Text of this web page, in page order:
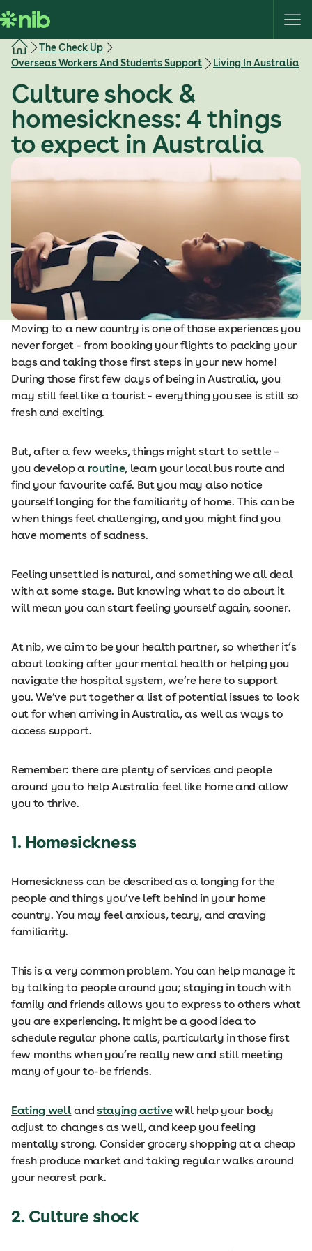
k
i
The Check Up
Overseas Workers And Students Support
Living In Australia
Culture shock &
homesickness: 4 things
to expect in Australia
Moving to a new country is one of those experiences you
never forget - from booking your flights to packing your
bags and taking those first steps in your new home!
During those first few days of being in Australia, you
may still feel like a tourist - everything you see is still so
fresh and exciting.
But, after a few weeks, things might start to settle –
you develop a routine, learn your local bus route and
find your favourite café. But you may also notice
yourself longing for the familiarity of home. This can be
when things feel challenging, and you might find you
have moments of sadness.
Feeling unsettled is natural, and something we all deal
with at some stage. But knowing what to do about it
will mean you can start feeling yourself again, sooner.
At nib, we aim to be your health partner, so whether it’s
about looking after your mental health or helping you
navigate the hospital system, we’re here to support
you. We’ve put together a list of potential issues to look
out for when arriving in Australia, as well as ways to
access support.
Remember: there are plenty of services and people
around you to help Australia feel like home and allow
you to thrive.
1. Homesickness
Homesickness can be described as a longing for the
people and things you’ve left behind in your home
country. You may feel anxious, teary, and craving
familiarity.
This is a very common problem. You can help manage it
by talking to people around you; staying in touch with
family and friends allows you to express to others what
you are experiencing. It might be a good idea to
schedule regular phone calls, particularly in those first
few months when you’re really new and still meeting
many of your to-be friends.
Eating welland staying activewill help your body
adjust to changes as well, and keep you feeling
mentally strong. Consider grocery shopping at a cheap
fresh produce market and taking regular walks around
your nearest park.
2. Culture shock